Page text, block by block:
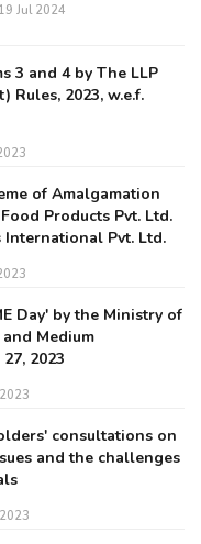
19 Jul 2024
3 and 4 by The LLP
Rules, 2023, w.e.f.
of Amalgamation
Products Pvt. Ltd.
Pvt. Ltd.
Day' by the Ministry of
and Medium
2023
consultations on
and the challenges